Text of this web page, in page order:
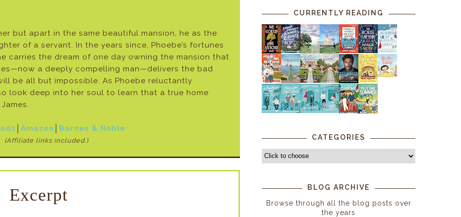
but apart in the same beautiful mansion, he as the
of a servant. In the years since, Phoebe’s fortunes
carries the dream of one day owning the mansion that
a deeply compelling man—delivers the bad
be all but impossible. As Phoebe reluctantly
look deep into her soul to learn that a true home
Amazon Barnes & Noble
(Affiliate links included.)
Excerpt
CURRENTLY READING
CATEGORIES
BLOG ARCHIVE
Browse through all the blog posts over
the years